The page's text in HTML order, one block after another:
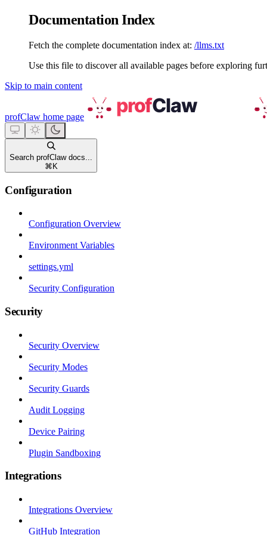
Documentation Index
Fetch the complete documentation index at: /llms.txt
Use this file to discover all available pages before exploring
Skip to main content
profClaw home page
Search profClaw docs...
⌘ K
Configuration
Configuration Overview
Environment Variables
settings.yml
Security Configuration
Security
Security Overview
Security Modes
Security Guards
Audit Logging
Device Pairing
Plugin Sandboxing
Integrations
Integrations Overview
GitHub Integration